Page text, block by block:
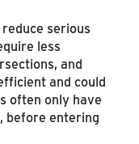
serious
less
and
and could
often only have
before entering